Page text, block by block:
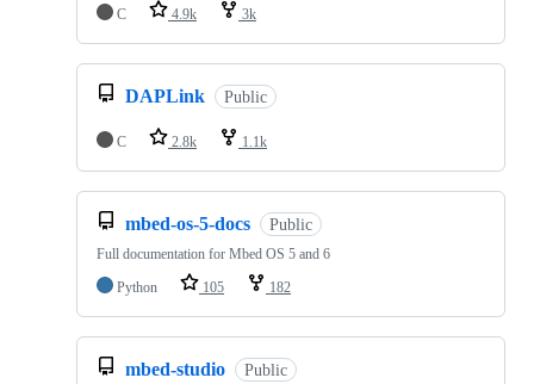
C
4.9k 3k
DAPLink Public
C 2.8k 1.1k
mbed-os-5-docs Public
Full documentation for Mbed OS 5 and 6
Python
105 182
mbed-studio Public